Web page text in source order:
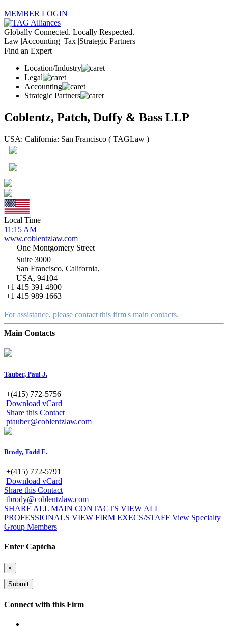
MEMBER LOGIN
Globally Connected. Locally Respected.
Law |Accounting |Tax |Strategic Partners
Find an Expert
Location/Industry
Legal
Accounting
Strategic Partners
Coblentz, Patch, Duffy & Bass LLP
USA: California: San Francisco ( TAGLaw )
Local Time
11:15 AM
www.coblentzlaw.com
One Montgomery Street
Suite 3000
San Francisco, California,
USA, 94104
+1 415 391 4800
+1 415 989 1663
For assistance, please contact this firm's main contacts.
Main Contacts
Tauber, Paul J.
+(415) 772-5756
Download vCard
Share this Contact
ptauber@coblentzlaw.com
Brody, Todd E.
+(415) 772-5791
Download vCard
Share this Contact
tbrody@coblentzlaw.com
SHARE ALL MAIN CONTACTS VIEW ALL
PROFESSIONALS VIEW FIRM EXECS/STAFF View Specialty
Group Members
Enter Captcha
×
Connect with this Firm